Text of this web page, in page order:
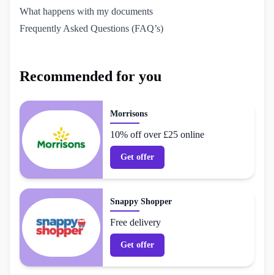
What happens with my documents
Frequently Asked Questions (FAQ’s)
Recommended for you
Morrisons
10% off over £25 online
Get offer
Snappy Shopper
Free delivery
Get offer